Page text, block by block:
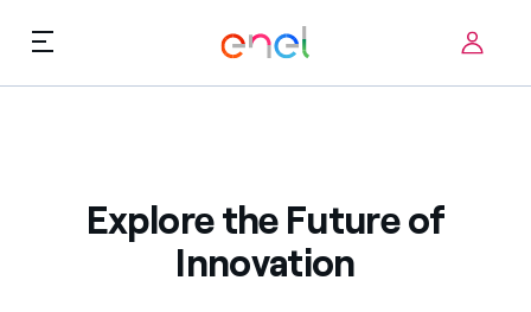
Skip to content
Challenges
Terms of Use
Explore the Future of
Innovation